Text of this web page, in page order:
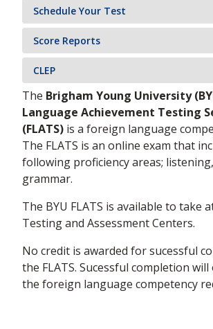
Schedule Your Test
Score Reports
CLEP
The Brigham Young University
Language Achievement Testing
(FLATS) is a foreign language
The FLATS is an online exam that
following proficiency areas;
grammar.
The BYU FLATS is available to take
Testing and Assessment Centers.
No credit is awarded for sucessful
the FLATS. Sucessful completion
the foreign language competency